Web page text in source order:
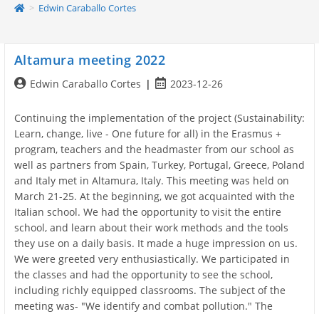
> Edwin Caraballo Cortes
Altamura meeting 2022
PostEdwin Caraballo Cortes
Post2023-12-26
Continuing the implementation of the project (Sustainability:
Learn, change, live - One future for all) in the Erasmus +
program, teachers and the headmaster from our school as
well as partners from Spain, Turkey, Portugal, Greece, Poland
and Italy met in Altamura, Italy. This meeting was held on
March 21-25. At the beginning, we got acquainted with the
Italian school. We had the opportunity to visit the entire
school, and learn about their work methods and the tools
they use on a daily basis. It made a huge impression on us.
We were greeted very enthusiastically. We participated in
the classes and had the opportunity to see the school,
including richly equipped classrooms. The subject of the
meeting was- "We identify and combat pollution." The